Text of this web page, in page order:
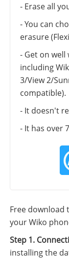
- Erase all
- You can
erasure
- Get on
including
3/View 2/
compatible).
- It doesn't
- It has over
Free download
your Wiko
Step 1.
installing the